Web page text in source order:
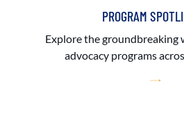
PROGRAM
Explore the groundbreaking
advocacy programs